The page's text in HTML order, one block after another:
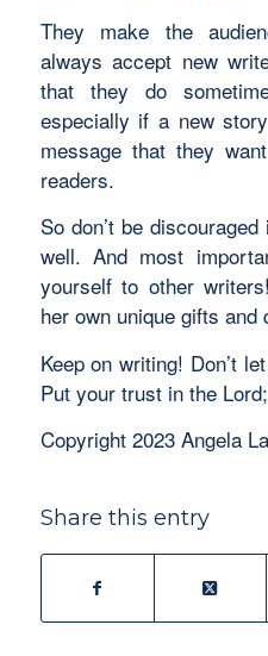
They make the
always accept new
that they do
especially if a new
message that they
readers.
So don’t be
well. And most
yourself to other
her own unique gifts and
Keep on writing! Don’t
Put your trust in the
Copyright 2023 Angela
Share this entry